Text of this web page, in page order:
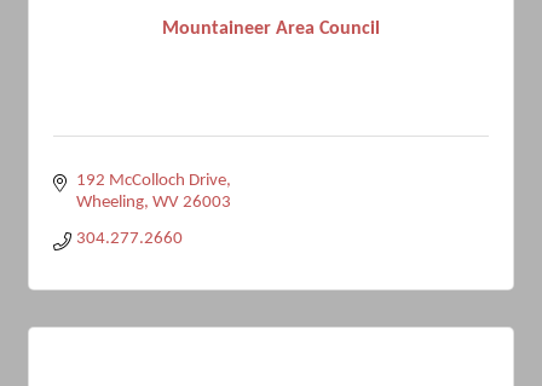
Mountaineer Area Council
192 McColloch Drive
Wheeling WV 26003
304.277.2660